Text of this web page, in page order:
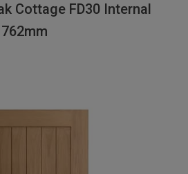
Cottage FD30 Internal